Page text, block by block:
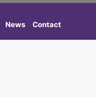
News Contact